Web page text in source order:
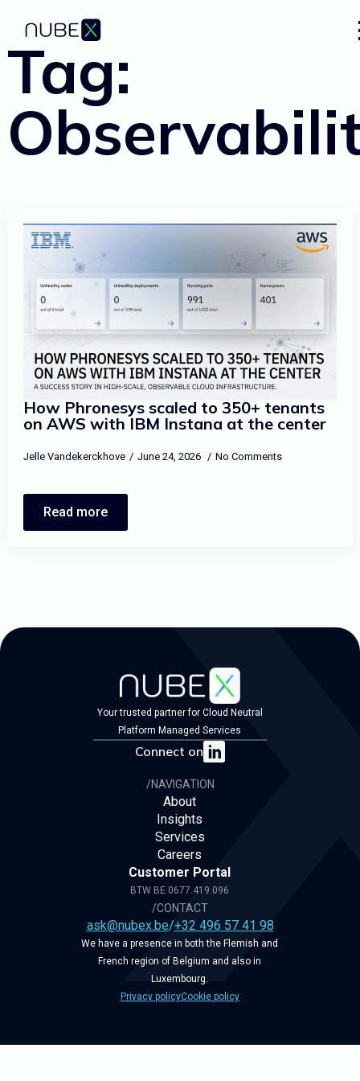
Tag:
How Phronesys scaled to 350+ tenants
on AWS with IBM Instana at the center
Jelle Vandekerckhove June 24, 2026 No Comments
Read more
Your trusted partner for Cloud Neutral
Platform Managed Services
Connect on
/NAVIGATION
About
Insights
Services
Careers
Customer Portal
BTW BE 0677.419.096
/CONTACT
ask@nubex.be/+32 496 57 41 98
We have a presence in both the Flemish and
French region of Belgium and also in
Luxembourg.
Privacy policyCookie policy